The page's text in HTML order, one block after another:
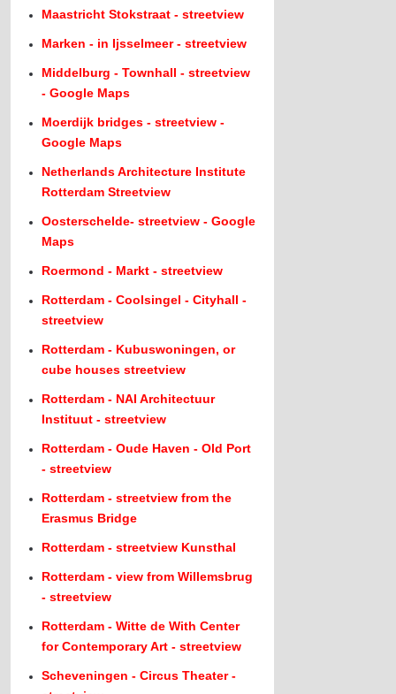
Maastricht Stokstraat - streetview
Marken - in Ijsselmeer - streetview
Middelburg - Townhall - streetview
- Google Maps
Moerdijk bridges - streetview -
Google Maps
Netherlands Architecture Institute
Rotterdam Streetview
Oosterschelde- streetview - Google
Maps
Roermond - Markt - streetview
Rotterdam - Coolsingel - Cityhall -
streetview
Rotterdam - Kubuswoningen, or
cube houses streetview
Rotterdam - NAI Architectuur
Instituut - streetview
Rotterdam - Oude Haven - Old Port
- streetview
Rotterdam - streetview from the
Erasmus Bridge
Rotterdam - streetview Kunsthal
Rotterdam - view from Willemsbrug
- streetview
Rotterdam - Witte de With Center
for Contemporary Art - streetview
Scheveningen - Circus Theater -